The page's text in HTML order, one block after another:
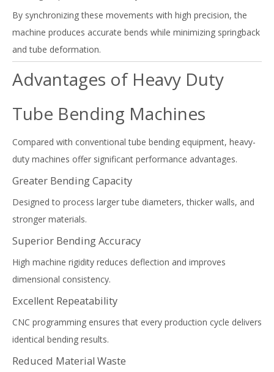
By synchronizing these movements with high precision, the
machine produces accurate bends while minimizing springback
and tube deformation.
Advantages of Heavy Duty
Tube Bending Machines
Compared with conventional tube bending equipment, heavy-
duty machines offer significant performance advantages.
Greater Bending Capacity
Designed to process larger tube diameters, thicker walls, and
stronger materials.
Superior Bending Accuracy
High machine rigidity reduces deflection and improves
dimensional consistency.
Excellent Repeatability
CNC programming ensures that every production cycle delivers
identical bending results.
Reduced Material Waste